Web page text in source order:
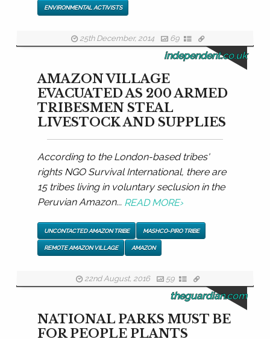
ENVIRONMENTAL ACTIVISTS
independent.co.uk
AMAZON VILLAGE
EVACUATED AS 200 ARMED
TRIBESMEN STEAL
LIVESTOCK AND SUPPLIES
According to the London-based tribes'
rights NGO Survival International, there are
15 tribes living in voluntary seclusion in the
Peruvian Amazon... READ MORE›
UNCONTACTED AMAZON TRIBE MASHCO-PIRO TRIBE
REMOTE AMAZON VILLAGE AMAZON
25th December, 2014 69
theguardian.com
NATIONAL PARKS MUST BE
FOR PEOPLE PLANTS
22nd August, 2016 59